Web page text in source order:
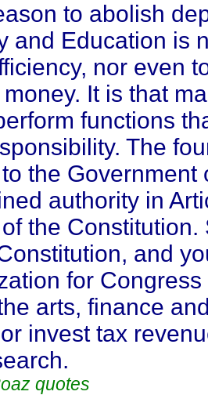
to abolish
and Education is
nor even
money. It is that
functions
The
the Government
authority in
the Constitution.
and
for Congress
arts, finance
invest tax
quotes